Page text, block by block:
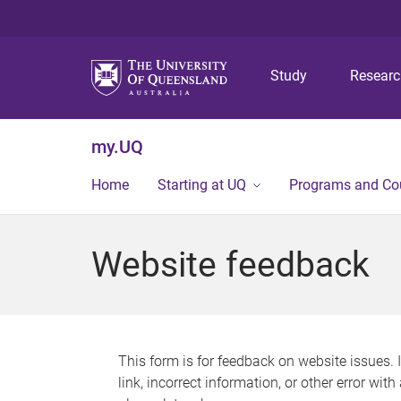
Study
my.UQ
Home Starting at UQ Programs and
Website feedback
This form is for feedback on website issues.
link, incorrect information, or other error with